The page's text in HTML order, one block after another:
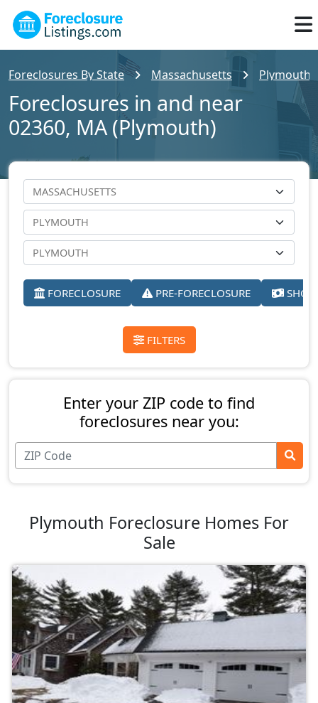
Foreclosures By State Massachusetts Plymouth
Foreclosures in and near
02360, MA (Plymouth)
FORECLOSURE PRE-FORECLOSURE
FILTERS
Enter your ZIP code to find
foreclosures near you:
Plymouth Foreclosure Homes For
Sale